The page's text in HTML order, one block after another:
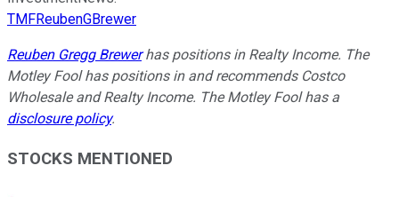
TMFReubenGBrewer
Reuben Gregg Brewerhas positions in Realty Income. The
Motley Fool has positions in and recommends Costco
Wholesale and Realty Income. The Motley Fool has a
disclosure policy.
STOCKS MENTIONED